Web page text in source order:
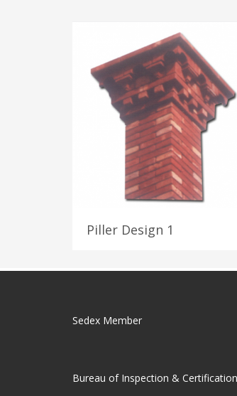
Piller Design 1
Sedex Member
Bureau of Inspection &